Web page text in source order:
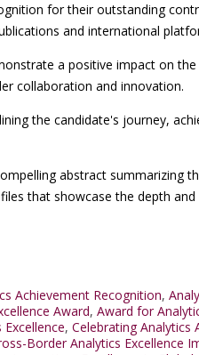
for their outstanding
and international
a positive impact on
collaboration and innovation.
the candidate's journey,
abstract summarizing
that showcase the depth
Achievement Recognition,
Award, Award for
, Celebrating Analytics
Border Analytics Excellence